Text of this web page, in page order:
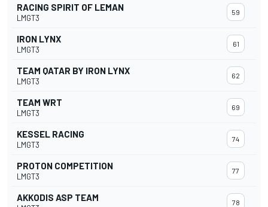
RACING SPIRIT OF LEMAN
LMGT3
59
IRON LYNX
LMGT3
61
TEAM QATAR BY IRON LYNX
LMGT3
62
TEAM WRT
LMGT3
69
KESSEL RACING
LMGT3
74
PROTON COMPETITION
LMGT3
77
AKKODIS ASP TEAM 78